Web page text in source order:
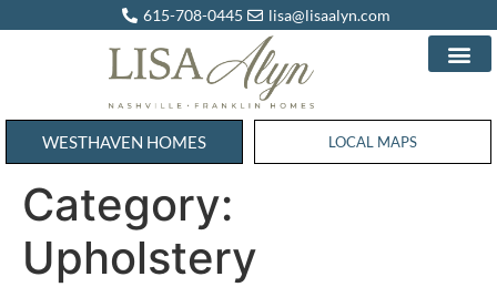
615-708-0445 lisa@lisaalyn.com
WESTHAVEN HOMES WESTHAVEN HOMES
LOCAL MAPS
Category:
Upholstery